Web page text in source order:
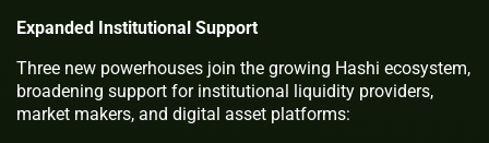
Expanded Institutional Support
Three new powerhouses join the growing Hashi ecosystem,
broadening support for institutional liquidity providers,
market makers, and digital asset platforms: